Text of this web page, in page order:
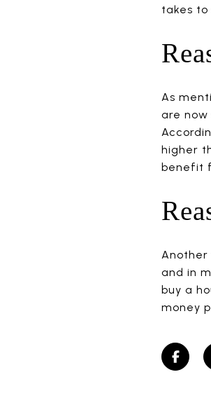
takes to
As
are
higher
benefit
Another
and in
buy a
money